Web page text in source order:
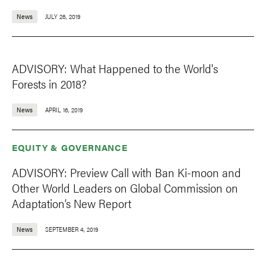
News JULY 26, 2019
ADVISORY: What Happened to the World's
Forests in 2018?
News APRIL 16, 2019
EQUITY & GOVERNANCE
ADVISORY: Preview Call with Ban Ki-moon and
Other World Leaders on Global Commission on
Adaptation’s New Report
News SEPTEMBER 4, 2019